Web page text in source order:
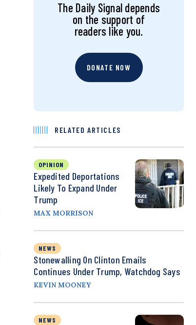
The Daily Signal depends
on the support of
readers like you.
DONATE NOW
RELATED ARTICLES
OPINION
Expedited Deportations
Likely To Expand Under
Trump
MAX MORRISON
NEWS
Stonewalling On Clinton Emails
Continues Under Trump, Watchdog Says
KEVIN MOONEY
NEWS